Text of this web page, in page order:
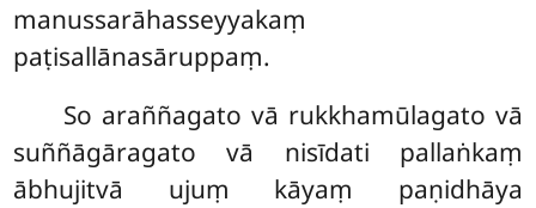
manussarāhasseyyakaṃ
paṭisallānasāruppaṃ.
So araññagato vā rukkhamūlagato vā
suññāgāragato vā nisīdati pallaṅkaṃ
ābhujitvā ujuṃ kāyaṃ paṇidhāya